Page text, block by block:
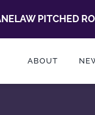
PITCHED
ABOUT